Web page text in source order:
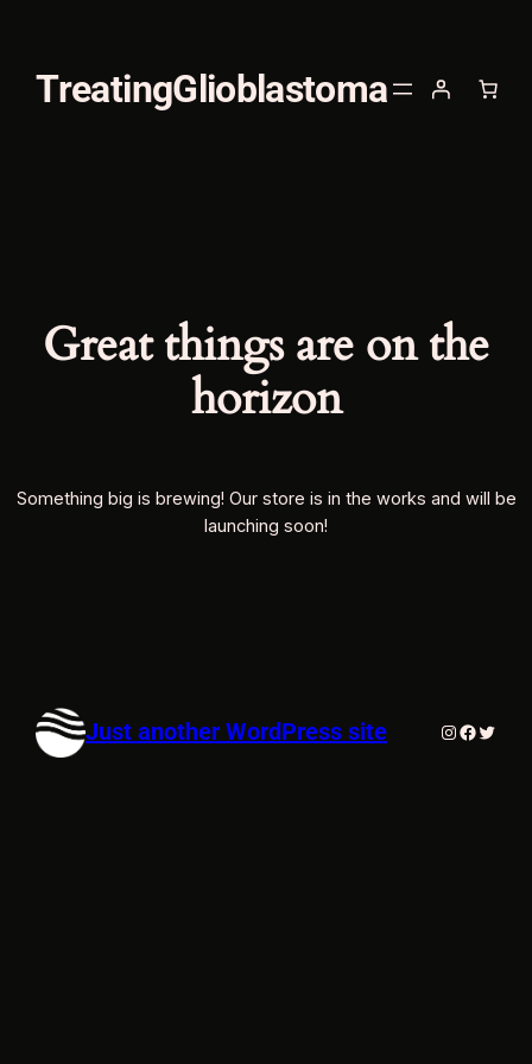
TreatingGlioblastoma
Great things are on the
horizon
Something big is brewing! Our store is in the works and will be
launching soon!
Just another WordPress site Instagram